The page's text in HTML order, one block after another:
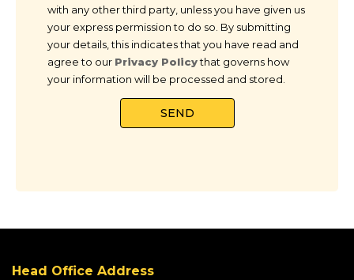
with any other third party, unless you have given us
your express permission to do so. By submitting
your details, this indicates that you have read and
agree to our Privacy Policythat governs how
your information will be processed and stored.
Head Office Address